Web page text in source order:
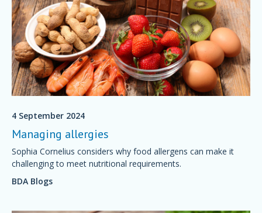
4 September 2024
Managing allergies
Sophia Cornelius considers why food allergens can make it
challenging to meet nutritional requirements.
BDA Blogs